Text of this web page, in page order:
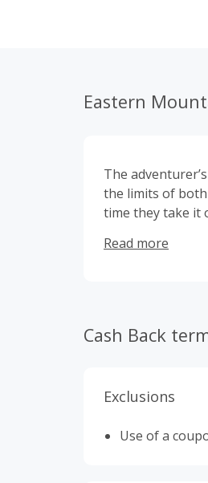
Eastern
The
the limits of
time they take it
Read more
Cash Back
Exclusions
Use of a